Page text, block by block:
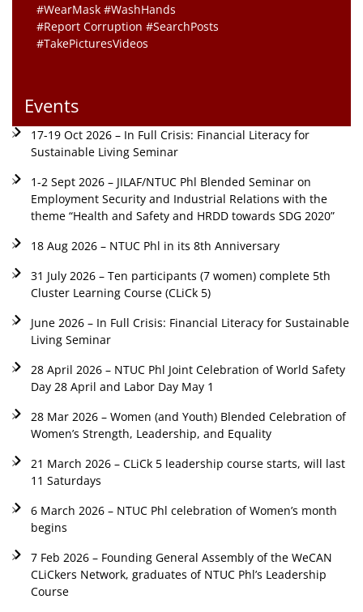
#WearMask #WashHands
#Report Corruption #SearchPosts
#TakePicturesVideos
Events
17-19 Oct 2026 – In Full Crisis: Financial Literacy for
Sustainable Living Seminar
1-2 Sept 2026 – JILAF/NTUC Phl Blended Seminar on
Employment Security and Industrial Relations with the
theme “Health and Safety and HRDD towards SDG 2020”
18 Aug 2026 – NTUC Phl in its 8th Anniversary
31 July 2026 – Ten participants (7 women) complete 5th
Cluster Learning Course (CLiCk 5)
June 2026 – In Full Crisis: Financial Literacy for Sustainable
Living Seminar
28 April 2026 – NTUC Phl Joint Celebration of World Safety
Day 28 April and Labor Day May 1
28 Mar 2026 – Women (and Youth) Blended Celebration of
Women’s Strength, Leadership, and Equality
21 March 2026 – CLiCk 5 leadership course starts, will last
11 Saturdays
6 March 2026 – NTUC Phl celebration of Women’s month
begins
7 Feb 2026 – Founding General Assembly of the WeCAN
CLiCkers Network, graduates of NTUC Phl’s Leadership
Course